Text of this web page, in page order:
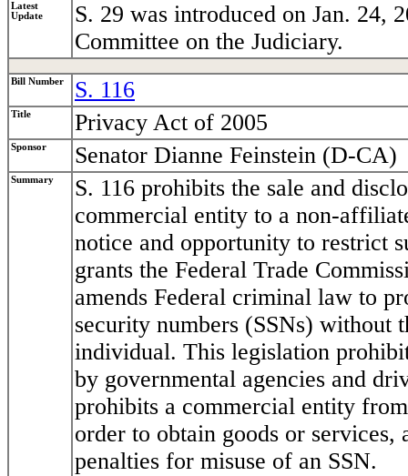
Latest
Update
S. 29 was introduced on Jan. 24,
Committee on the Judiciary.
Bill Number S. 116
Title Privacy Act of 2005
Sponsor Senator Dianne Feinstein (D-CA)
Summary
S. 116 prohibits the sale and
commercial entity to a non-
notice and opportunity to restrict
grants the Federal Trade
amends Federal criminal law to
security numbers (SSNs) without
individual. This legislation
by governmental agencies and
prohibits a commercial entity
order to obtain goods or
penalties for misuse of an SSN.